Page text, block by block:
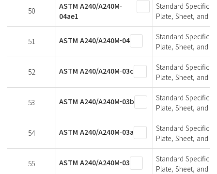
50
ASTM A240/A240M-
04ae1
Standard
Plate, Sheet, and
51 ASTM A240/A240M-04
Standard
Plate, Sheet, and
52 ASTM A240/A240M-03c
Standard
Plate, Sheet, and
53 ASTM A240/A240M-03b
Standard
Plate, Sheet, and
54 ASTM A240/A240M-03a
Standard
Plate, Sheet, and
55 ASTM A240/A240M-03
Standard
Plate, Sheet, and